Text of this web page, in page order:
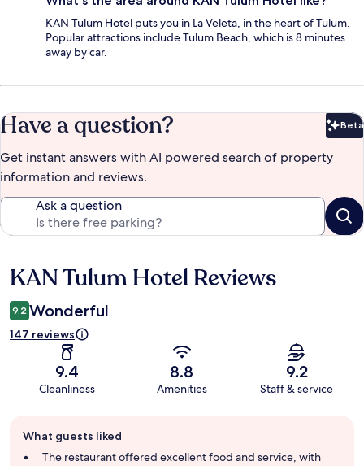
KAN Tulum Hotel puts you in La Veleta, in the heart of Tulum.
Popular attractions include Tulum Beach, which is 8 minutes
away by car.
Have a question? Beta
Get instant answers with AI powered search of property
information and reviews.
Ask a question
Reviews
KAN Tulum Hotel Reviews
9.2 Wonderful
147 reviews
9.4
Cleanliness
8.8
Amenities
9.2
Staff & service
review
summary
What guests liked
The restaurant offered excellent food and service, with